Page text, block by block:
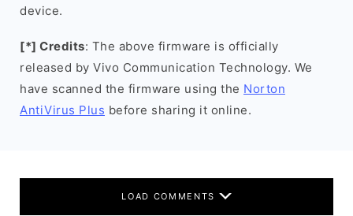
device.
[*] Credits: The above firmware is officially
released by Vivo Communication Technology. We
have scanned the firmware using the Norton
AntiVirus Plus before sharing it online.
LOAD COMMENTS